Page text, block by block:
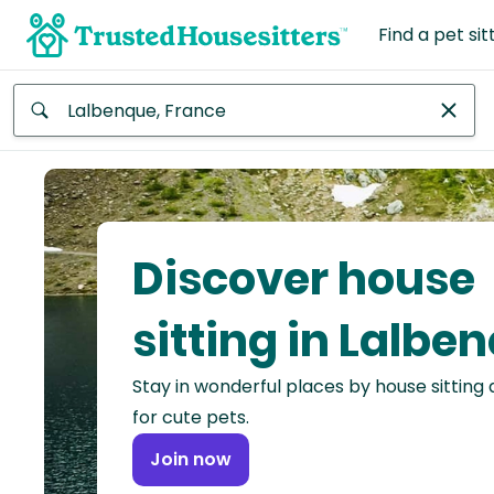
Find a pet
Africa
Continent
Asia
Continent
North
America
Discover house
sitting in
Stay in wonderful places by house sitting
for cute pets.
Join now